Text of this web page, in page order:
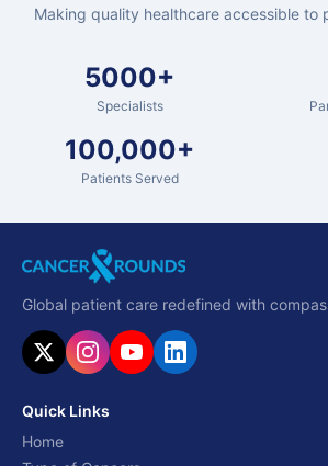
Making quality healthcare accessible to
5000+
Specialists
100,000+
Patients Served
Global patient care redefined with
Quick Links
Home